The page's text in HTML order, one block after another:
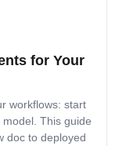
for Your
workflows: start
This guide
doc to deployed